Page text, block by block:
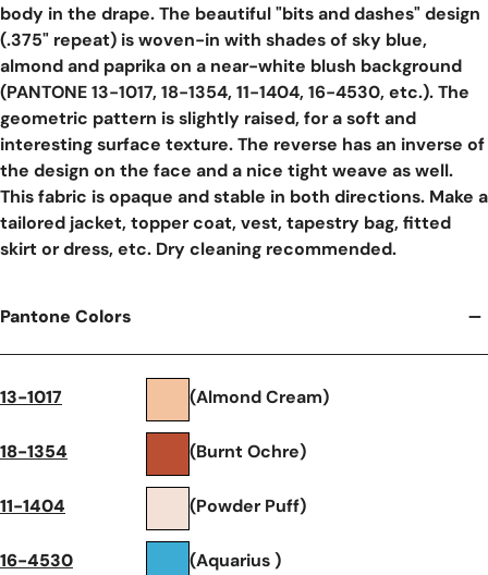
body in the drape. The beautiful "bits and dashes" design
(.375" repeat) is woven-in with shades of sky blue,
almond and paprika on a near-white blush background
(PANTONE 13-1017, 18-1354, 11-1404, 16-4530, etc.). The
geometric pattern is slightly raised, for a soft and
interesting surface texture. The reverse has an inverse of
the design on the face and a nice tight weave as well.
This fabric is opaque and stable in both directions. Make a
tailored jacket, topper coat, vest, tapestry bag, fitted
skirt or dress, etc. Dry cleaning recommended.
Pantone Colors
13-1017 (Almond Cream)
18-1354 (Burnt Ochre)
11-1404 (Powder Puff)
16-4530 (Aquarius )